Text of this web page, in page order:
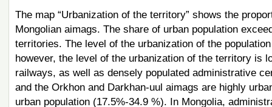
The map “Urbanization of the territory” shows the
Mongolian aimags. The share of urban population
territories. The level of the urbanization of the
however, the level of the urbanization of the territory is
railways, as well as densely populated administrative
and the Orkhon and Darkhan-uul aimags are highly
urban population (17.5%-34.9 %). In Mongolia,